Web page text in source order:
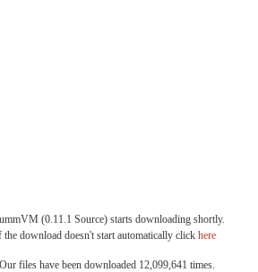
(0.11.1 Source) starts downloading shortly.
the download doesn't start automatically click here.
files have been downloaded 12,099,641 times.